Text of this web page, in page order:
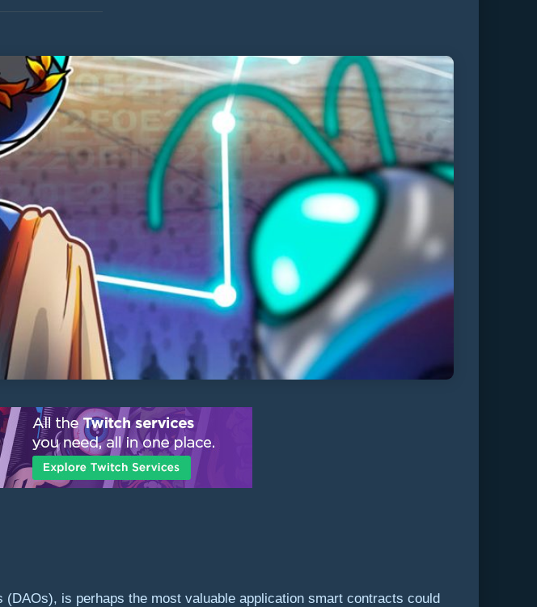
is perhaps the most valuable application smart contracts could